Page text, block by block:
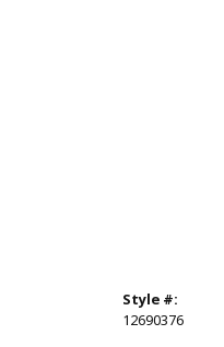
Style #:
12690376